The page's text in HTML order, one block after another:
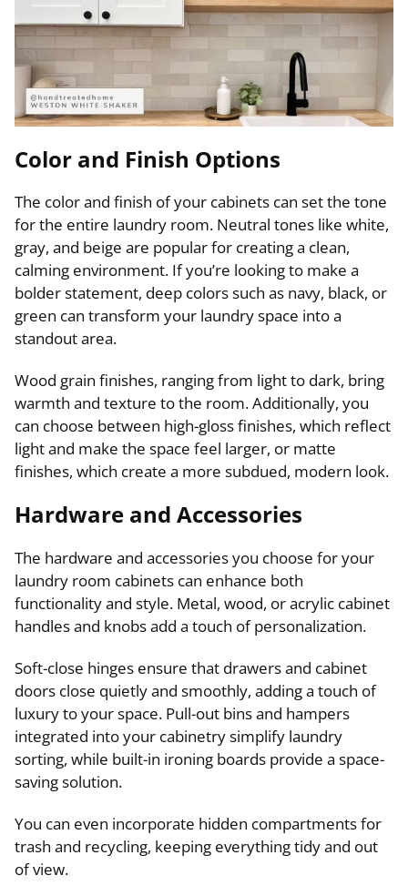
Color and Finish Options
The color and finish of your cabinets can set the tone
for the entire laundry room. Neutral tones like white,
gray, and beige are popular for creating a clean,
calming environment. If you’re looking to make a
bolder statement, deep colors such as navy, black, or
green can transform your laundry space into a
standout area.
Wood grain finishes, ranging from light to dark, bring
warmth and texture to the room. Additionally, you
can choose between high-gloss finishes, which reflect
light and make the space feel larger, or matte
finishes, which create a more subdued, modern look.
Hardware and Accessories
The hardware and accessories you choose for your
laundry room cabinets can enhance both
functionality and style. Metal, wood, or acrylic cabinet
handles and knobs add a touch of personalization.
Soft-close hinges ensure that drawers and cabinet
doors close quietly and smoothly, adding a touch of
luxury to your space. Pull-out bins and hampers
integrated into your cabinetry simplify laundry
sorting, while built-in ironing boards provide a space-
saving solution.
You can even incorporate hidden compartments for
trash and recycling, keeping everything tidy and out
of view.